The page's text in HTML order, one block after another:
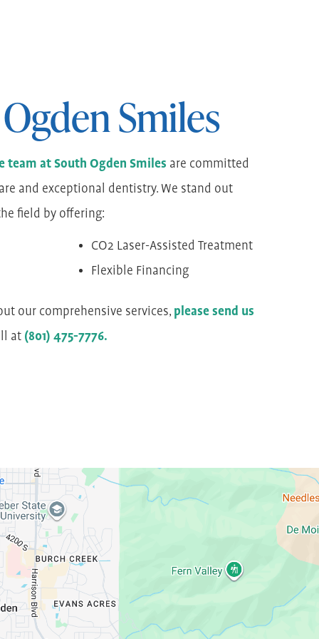
Smiles
team at South Ogden Smiles are committed
and exceptional dentistry. We stand out
field by offering:
CO2 Laser-Assisted Treatment
Flexible Financing
our comprehensive services, please send us
at (801) 475-7776.